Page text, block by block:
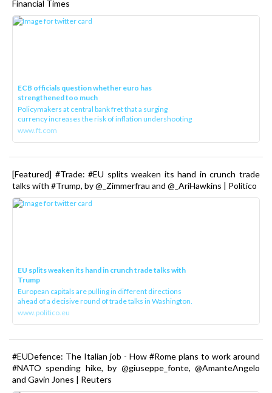
Financial Times
ECB officials question whether euro has
strengthened too much
Policymakers at central bank fret that a surging
currency increases the risk of inflation undershooting
www.ft.com
[Featured] #Trade: #EU splits weaken its hand in crunch trade
talks with #Trump, by @_Zimmerfrau and @_AriHawkins | Politico
EU splits weaken its hand in crunch trade talks with
Trump
European capitals are pulling in different directions
ahead of a decisive round of trade talks in Washington.
www.politico.eu
#EUDefence: The Italian job - How #Rome plans to work around
#NATO spending hike, by @giuseppe_fonte, @AmanteAngelo
and Gavin Jones | Reuters